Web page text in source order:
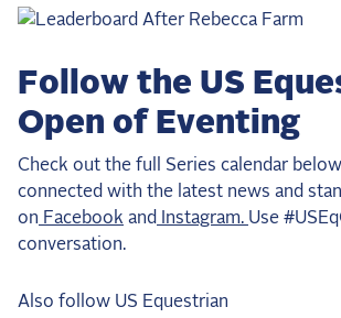
Follow the US
Open of Eventing
Check out the full Series calendar
connected with the latest news and
on Facebook and Instagram. Use
conversation.
Also follow US Equestrian